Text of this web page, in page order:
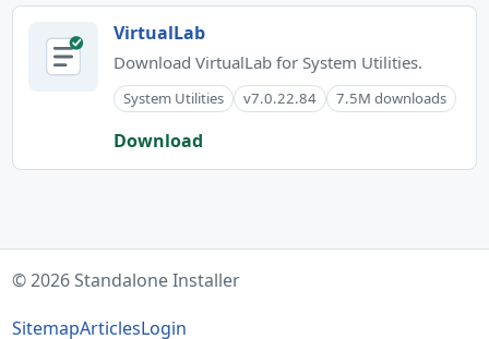
VirtualLab
Download VirtualLab for System Utilities.
System Utilities v7.0.22.84 7.5M downloads
Download
© 2026 Standalone Installer
SitemapArticlesLogin